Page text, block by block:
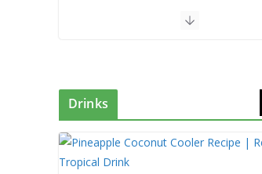
Drinks